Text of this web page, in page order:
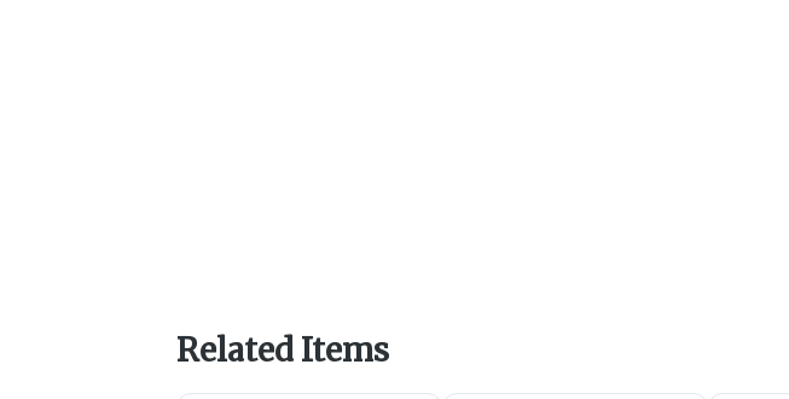
Related Items